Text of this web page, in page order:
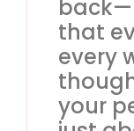
that
every
your